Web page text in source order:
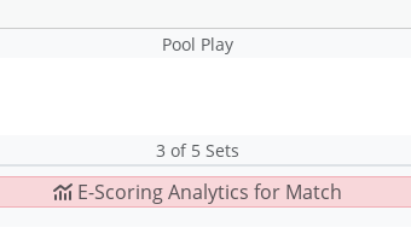
Pool Play
3 of 5 Sets
E-Scoring Analytics for Match